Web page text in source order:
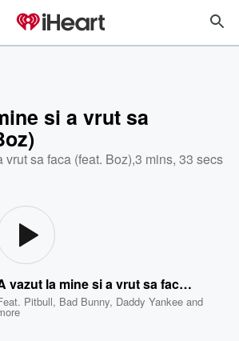
si a vrut sa
sa faca (feat. Boz),3 mins, 33 secs
A vazut la mine si a vrut sa faca (feat. Boz)
Pitbull, Bad Bunny, Daddy Yankee and